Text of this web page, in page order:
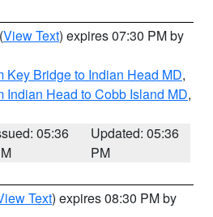
(View Text) expires 07:30 PM by
Key Bridge to Indian Head MD,
Indian Head to Cobb Island MD,
05:36
Updated: 05:36
PM
Text) expires 08:30 PM by